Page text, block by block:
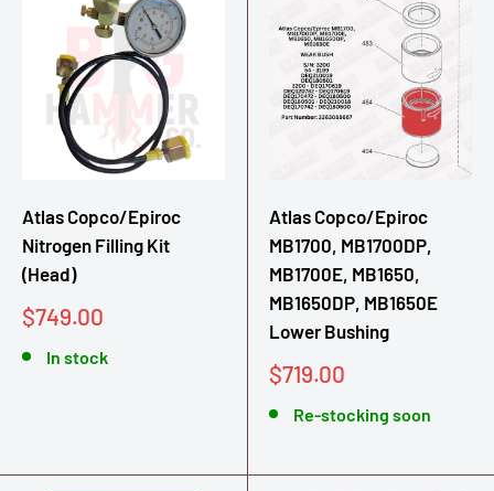
Atlas Copco/Epiroc
Nitrogen Filling Kit
(Head)
Sale
$749.00
In stock
Atlas Copco/Epiroc
MB1700, MB1700DP,
MB1700E, MB1650,
MB1650DP, MB1650E
Lower Bushing
Sale
$719.00
Re-stocking soon